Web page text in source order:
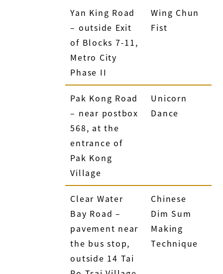
Yan King Road
– outside Exit
of Blocks 7-11,
Metro City
Phase II
Wing Chun
Fist
Pak Kong Road
– near postbox
568, at the
entrance of
Pak Kong
Village
Unicorn
Dance
Clear Water
Bay Road –
pavement near
the bus stop,
outside 14 Tai
Chinese
Dim Sum
Making
Technique